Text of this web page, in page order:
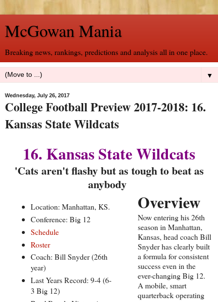
McGowan Mania
Breaking news, rankings, predictions and analysis all in one place.
▼
Wednesday, July 26, 2017
College Football Preview 2017-2018: 16.
Kansas State Wildcats
16. Kansas State Wildcats
'Cats aren't flashy but as tough to beat as
anybody
Location: Manhattan, KS.
Conference: Big 12
Schedule
Roster
Coach: Bill Snyder (26th
year)
Last Years Record: 9-4 (6-
3 Big 12)
Overview
Now entering his 26th
season in Manhattan,
Kansas, head coach Bill
Snyder has clearly built
a formula for consistent
success even in the
ever-changing Big 12.
A mobile, smart
quarterback operating